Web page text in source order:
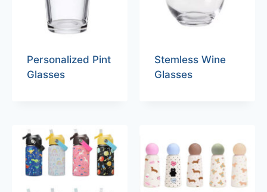
Personalized Pint
Glasses
Stemless Wine
Glasses